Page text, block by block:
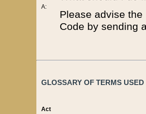
A:
Please advise
Code by sending
GLOSSARY OF TERMS
Act